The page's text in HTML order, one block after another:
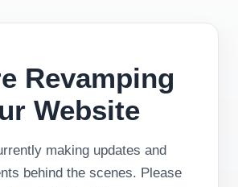
Revamping
Website
making updates and
behind the scenes. Please